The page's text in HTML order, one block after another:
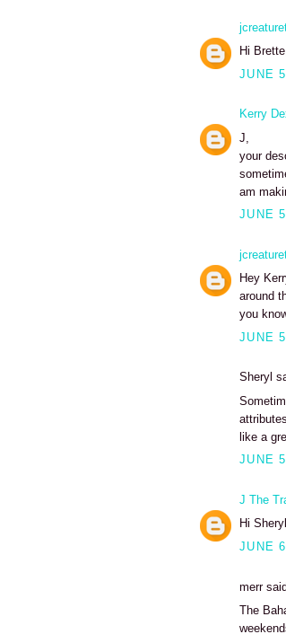
Hi
JUNE
Kerry
J,
your
am
JUNE
Hey
around
you
JUNE
Sheryl
like a
JUNE
J The
Hi
JUNE
merr
The